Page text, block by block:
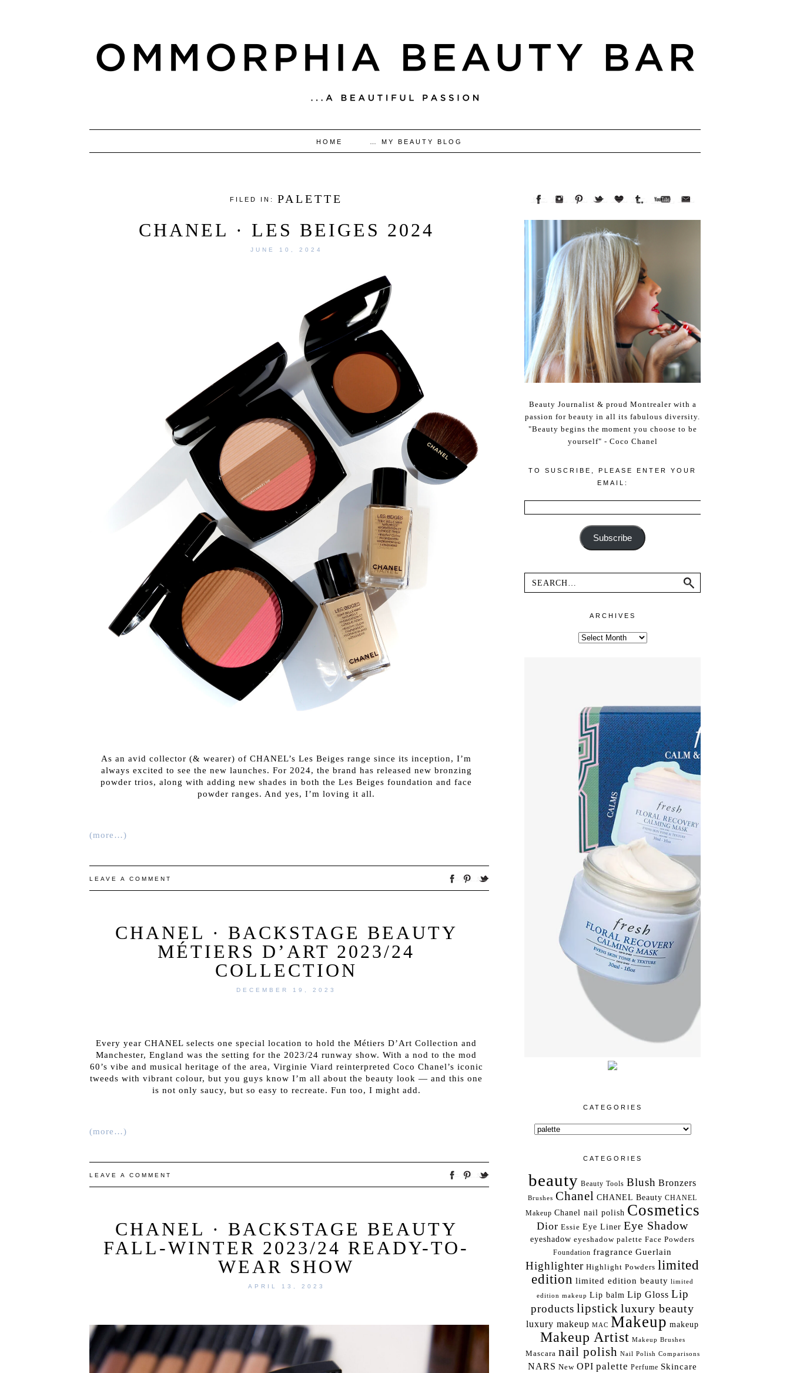
HOME … MY BEAUTY BLOG
FILED IN: PALETTE
CHANEL · LES BEIGES 2024
JUNE 10, 2024
As an avid collector (& wearer) of CHANEL’s Les Beiges range since its inception, I’m
always excited to see the new launches. For 2024, the brand has released new bronzing
powder trios, along with adding new shades in both the Les Beiges foundation and face
powder ranges. And yes, I’m loving it all.
(more…)
LEAVE A COMMENT
CHANEL · BACKSTAGE BEAUTY
MÉTIERS D’ART 2023/24
COLLECTION
DECEMBER 19, 2023
Every year CHANEL selects one special location to hold the Métiers D’Art Collection and
Manchester, England was the setting for the 2023/24 runway show. With a nod to the mod
60’s vibe and musical heritage of the area, Virginie Viard reinterpreted Coco Chanel’s iconic
tweeds with vibrant colour, but you guys know I’m all about the beauty look — and this one
is not only saucy, but so easy to recreate. Fun too, I might add.
(more…)
LEAVE A COMMENT
CHANEL · BACKSTAGE BEAUTY
FALL-WINTER 2023/24 READY-TO-
WEAR SHOW
APRIL 13, 2023
Beauty Journalist & proud Montrealer with a
passion for beauty in all its fabulous diversity.
"Beauty begins the moment you choose to be
yourself" - Coco Chanel
TO SUSCRIBE, PLEASE ENTER YOUR
EMAIL:
Subscribe
ARCHIVES
CATEGORIES
CATEGORIES
beauty Beauty Tools Blush Bronzers
Brushes Chanel CHANEL Beauty CHANEL
Makeup Chanel nail polish Cosmetics
Dior Essie Eye Liner Eye Shadow
eyeshadow eyeshadow palette Face Powders
Foundation fragrance Guerlain
Highlighter Highlight Powders limited
edition limited edition beauty limited
edition makeup Lip balm Lip Gloss Lip
products lipstick luxury beauty
luxury makeup MAC Makeup makeup
Makeup Artist Makeup Brushes
Mascara nail polish Nail Polish Comparisons
NARS New OPI palette Perfume Skincare